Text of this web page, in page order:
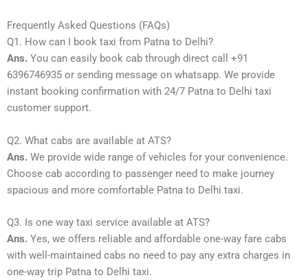
Frequently Asked Questions (FAQs)
Q1. How can I book taxi from Patna to Delhi?
Ans. You can easily book cab through direct call +91
6396746935 or sending message on whatsapp. We provide
instant booking confirmation with 24/7 Patna to Delhi taxi
customer support.
Q2. What cabs are available at ATS?
Ans. We provide wide range of vehicles for your convenience.
Choose cab according to passenger need to make journey
spacious and more comfortable Patna to Delhi taxi.
Q3. Is one way taxi service available at ATS?
Ans. Yes, we offers reliable and affordable one-way fare cabs
with well-maintained cabs no need to pay any extra charges in
one-way trip Patna to Delhi taxi.